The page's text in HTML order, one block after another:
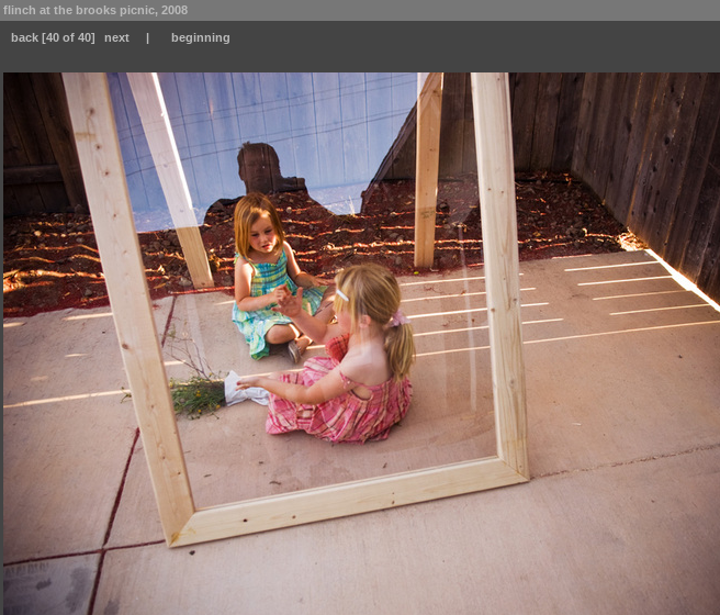
flinch at the brooks picnic, 2008
back [40 of 40] next | beginning